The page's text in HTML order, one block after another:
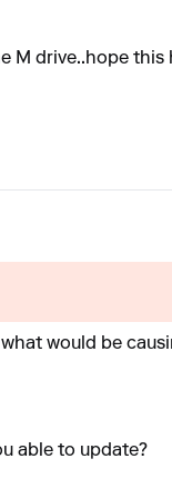
M drive..hope
would be
able to update?